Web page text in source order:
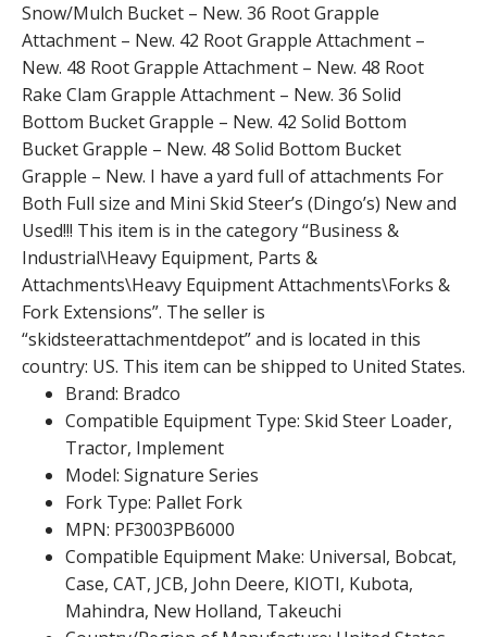
Snow/Mulch Bucket – New. 36 Root Grapple
Attachment – New. 42 Root Grapple Attachment –
New. 48 Root Grapple Attachment – New. 48 Root
Rake Clam Grapple Attachment – New. 36 Solid
Bottom Bucket Grapple – New. 42 Solid Bottom
Bucket Grapple – New. 48 Solid Bottom Bucket
Grapple – New. I have a yard full of attachments For
Both Full size and Mini Skid Steer’s (Dingo’s) New and
Used!!! This item is in the category “Business &
Industrial\Heavy Equipment, Parts &
Attachments\Heavy Equipment Attachments\Forks &
Fork Extensions”. The seller is
“skidsteerattachmentdepot” and is located in this
country: US. This item can be shipped to United States.
Brand: Bradco
Compatible Equipment Type: Skid Steer Loader,
Tractor, Implement
Model: Signature Series
Fork Type: Pallet Fork
MPN: PF3003PB6000
Compatible Equipment Make: Universal, Bobcat,
Case, CAT, JCB, John Deere, KIOTI, Kubota,
Mahindra, New Holland, Takeuchi